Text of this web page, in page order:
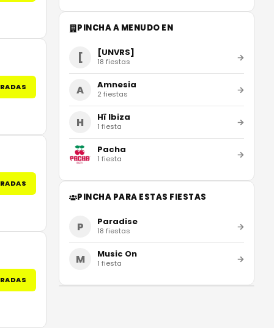
PINCHA A MENUDO EN
[ [UNVRS]
18 fiestas
A Amnesia
2 fiestas
H Hï Ibiza
1 fiesta
Pacha
1 fiesta
PINCHA PARA ESTAS FIESTAS
P Paradise
18 fiestas
M Music On
1 fiesta